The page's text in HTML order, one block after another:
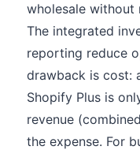
wholesale without
The integrated
reporting reduce
drawback is cost:
Shopify Plus is
revenue
the expense. For